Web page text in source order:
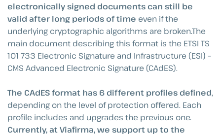
electronically signed documents can still be
valid after long periods of time even if the
underlying cryptographic algorithms are broken.The
main document describing this format is the ETSI TS
101 733 Electronic Signature and Infrastructure (ESI) –
CMS Advanced Electronic Signature (CAdES).
The CAdES format has 6 different profiles defined,
depending on the level of protection offered. Each
profile includes and upgrades the previous one.
Currently, at Viafirma, we support up to the